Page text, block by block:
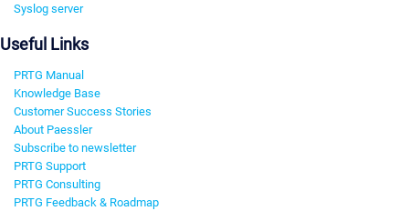
Syslog server
Useful Links
PRTG Manual
Knowledge Base
Customer Success Stories
About Paessler
Subscribe to newsletter
PRTG Support
PRTG Consulting
PRTG Feedback & Roadmap